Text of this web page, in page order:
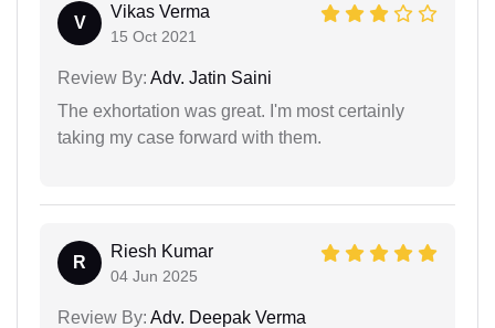
V
Vikas Verma
15 Oct 2021
Review By: Adv. Jatin Saini
The exhortation was great. I'm most certainly
taking my case forward with them.
R
Riesh Kumar
04 Jun 2025
Review By: Adv. Deepak Verma